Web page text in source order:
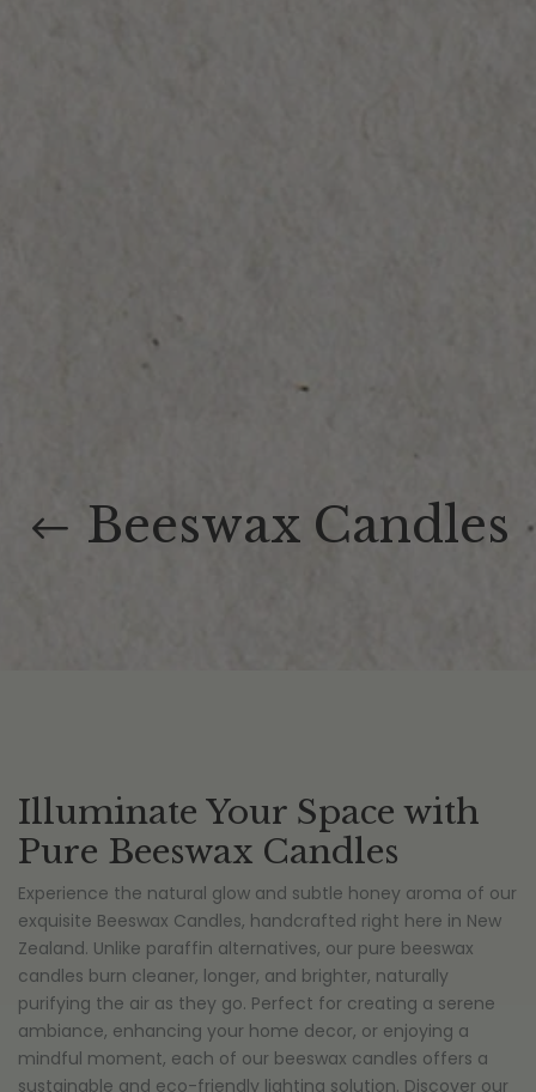
Beeswax Candles
Illuminate Your Space with
Pure Beeswax Candles
Experience the natural glow and subtle honey aroma of our
exquisite Beeswax Candles, handcrafted right here in New
Zealand. Unlike paraffin alternatives, our pure beeswax
candles burn cleaner, longer, and brighter, naturally
purifying the air as they go. Perfect for creating a serene
ambiance, enhancing your home decor, or enjoying a
mindful moment, each of our beeswax candles offers a
sustainable and eco-friendly lighting solution. Discover our